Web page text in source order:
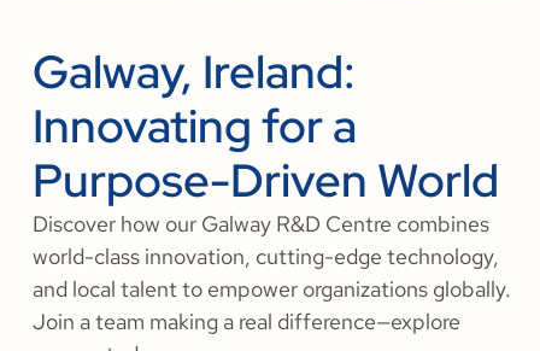
Galway, Ireland:
Innovating for a
Purpose-Driven World
Discover how our Galway R&D Centre combines
world-class innovation, cutting-edge technology,
and local talent to empower organizations globally.
Join a team making a real difference—explore